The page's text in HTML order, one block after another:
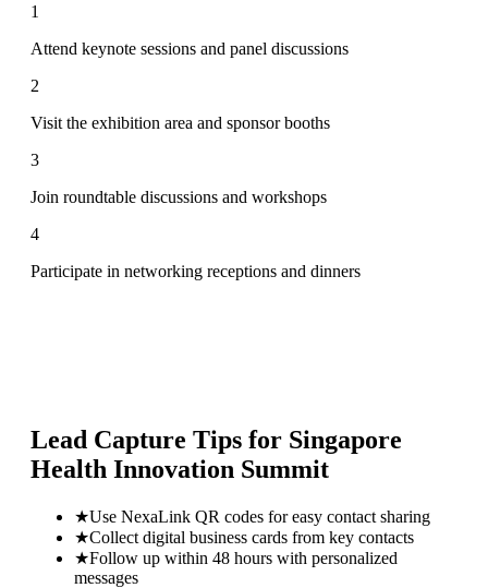
1
Attend keynote sessions and panel discussions
2
Visit the exhibition area and sponsor booths
3
Join roundtable discussions and workshops
4
Participate in networking receptions and dinners
Lead Capture Tips for Singapore
Health Innovation Summit
★Use NexaLink QR codes for easy contact sharing
★Collect digital business cards from key contacts
★Follow up within 48 hours with personalized
messages